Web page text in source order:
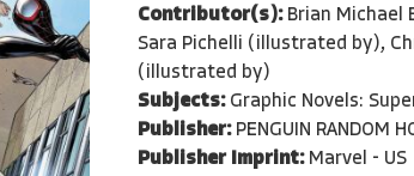
Contributor(s): Brian Michael
Sara Pichelli (illustrated by),
(illustrated by)
Subjects: Graphic Novels:
Publisher: PENGUIN RANDOM
Publisher Imprint: Marvel - US